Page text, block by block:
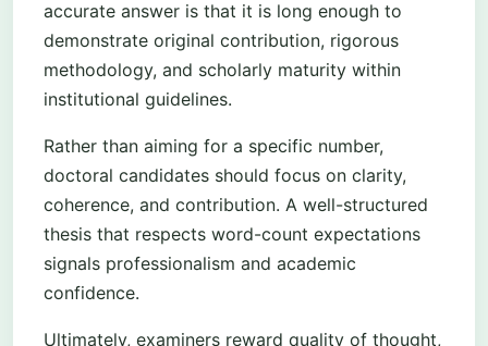
accurate answer is that it is long enough to
demonstrate original contribution, rigorous
methodology, and scholarly maturity within
institutional guidelines.
Rather than aiming for a specific number,
doctoral candidates should focus on clarity,
coherence, and contribution. A well-structured
thesis that respects word-count expectations
signals professionalism and academic
confidence.
Ultimately, examiners reward quality of thought,